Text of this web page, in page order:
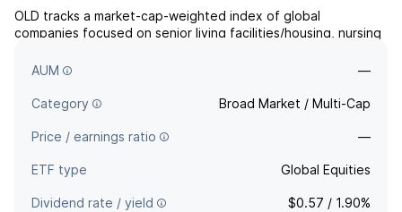
OLD tracks a market-cap-weighted index of global
companies focused on senior living facilities/housing, nursing
illnesses, or related products/services.
AUM —
Category Broad Market / Multi-Cap
Price / earnings ratio —
ETF type Global Equities
Dividend rate / yield $0.57 / 1.90%